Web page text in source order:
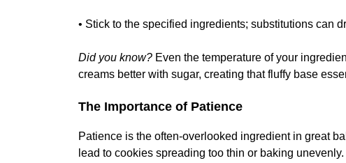
• Stick to the specified ingredients; substitutions can
Did you know? Even the temperature of your
creams better with sugar, creating that fluffy base
The Importance of Patience
Patience is the often-overlooked ingredient in great
lead to cookies spreading too thin or baking